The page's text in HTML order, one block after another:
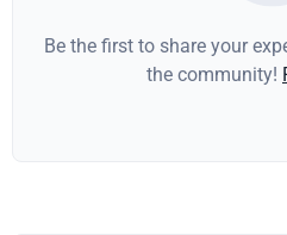
Be the first to share your
the community!